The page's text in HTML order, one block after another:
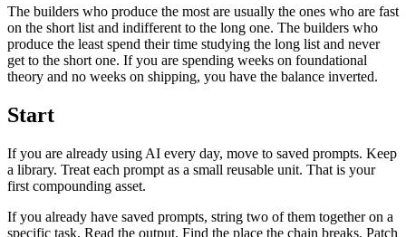
The builders who produce the most are usually the ones who are fast
on the short list and indifferent to the long one. The builders who
produce the least spend their time studying the long list and never
get to the short one. If you are spending weeks on foundational
theory and no weeks on shipping, you have the balance inverted.
Start
If you are already using AI every day, move to saved prompts. Keep
a library. Treat each prompt as a small reusable unit. That is your
first compounding asset.
If you already have saved prompts, string two of them together on a
specific task. Read the output. Find the place the chain breaks. Patch